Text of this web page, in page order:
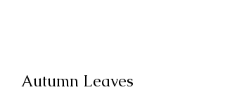
Autumn Leaves